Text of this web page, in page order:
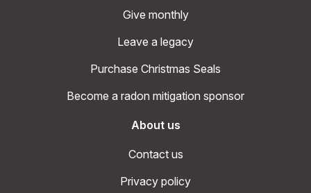
Give monthly
Leave a legacy
Purchase Christmas Seals
Become a radon mitigation sponsor
About us
Contact us
Privacy policy